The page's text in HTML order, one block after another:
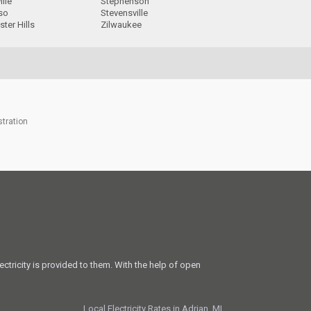
Hills
Stevensville
Zilwaukee
is provided to them. With the help of open
Local Electricity Rates in Adrian, MI